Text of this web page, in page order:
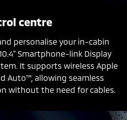
centre
personalise your in-cabin
Smartphone-link Display
It supports wireless Apple
Auto™, allowing seamless
without the need for cables.